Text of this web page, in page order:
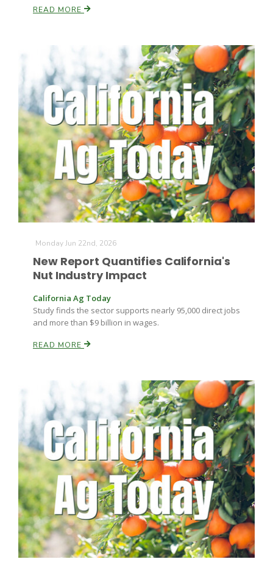
Line on Agriculture
Washington State Farm Bureau Report
Land & Livestock Report
David Sparks Ph.D.
Jasper Gruel
READ MORE
Monday Jun 22nd, 2026
New Report Quantifies California's
Nut Industry Impact
California Ag Today
Study finds the sector supports nearly 95,000 direct jobs
and more than $9 billion in wages.
READ MORE